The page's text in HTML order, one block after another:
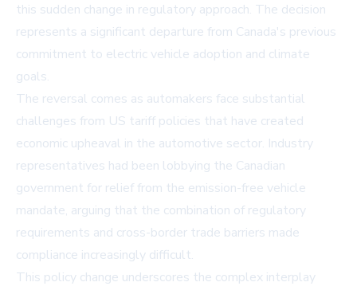
this sudden change in regulatory approach. The decision
represents a significant departure from Canada's previous
commitment to electric vehicle adoption and climate
goals.
The reversal comes as automakers face substantial
challenges from US tariff policies that have created
economic upheaval in the automotive sector. Industry
representatives had been lobbying the Canadian
government for relief from the emission-free vehicle
mandate, arguing that the combination of regulatory
requirements and cross-border trade barriers made
compliance increasingly difficult.
This policy change underscores the complex interplay